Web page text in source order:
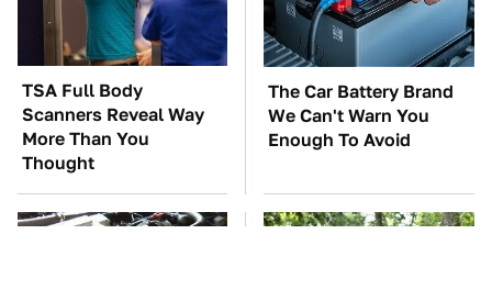
TSA Full Body
Scanners Reveal Way
More Than You
Thought
The Car Battery Brand
We Can't Warn You
Enough To Avoid